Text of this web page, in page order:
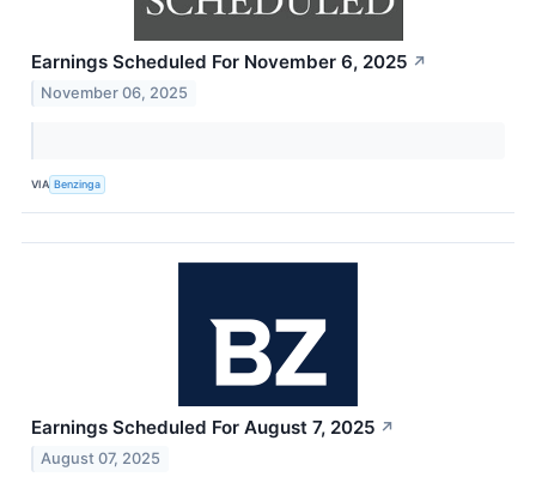
Earnings Scheduled For November 6, 2025 ↗
November 06, 2025
VIA Benzinga
Earnings Scheduled For August 7, 2025 ↗
August 07, 2025